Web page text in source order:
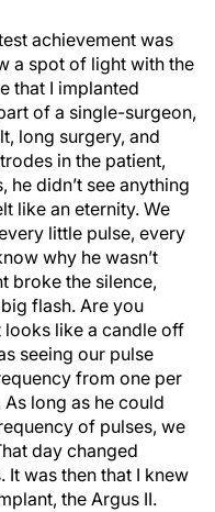
achievement was
a spot of light with the
that I implanted
of a single-surgeon,
long surgery, and
in the patient,
didn’t see anything
like an eternity. We
little pulse, every
why he wasn’t
broke the silence,
flash. Are you
like a candle off
seeing our pulse
from one per
long as he could
of pulses, we
day changed
was then that I knew
the Argus II.